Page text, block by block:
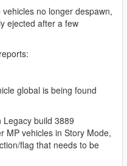
no longer despawn,
ejected after a few
global is being found
Legacy build 3889
MP vehicles in Story Mode,
flag that needs to be